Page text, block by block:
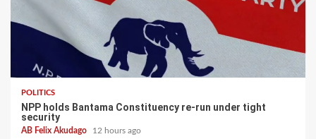
POLITICS
NPP holds Bantama Constituency re-run under tight
security
AB Felix Akudago 12 hours ago